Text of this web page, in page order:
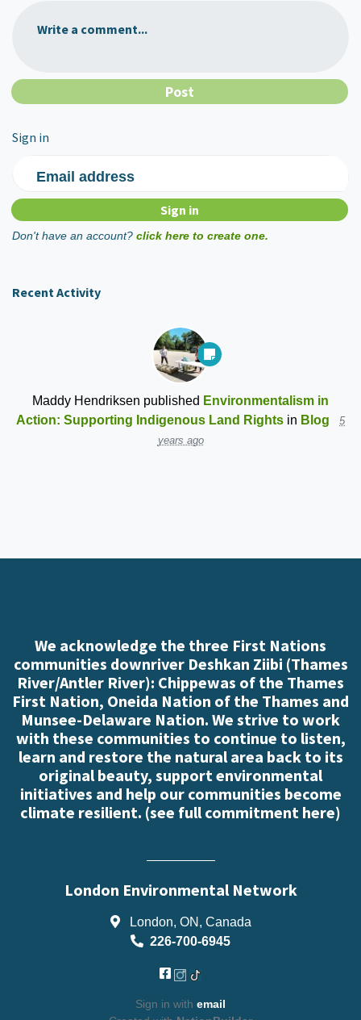
Write a comment...
Sign in
Email address
Don't have an account? click here to create one.
Recent Activity
Maddy Hendriksen published Environmentalism in
Action: Supporting Indigenous Land Rights in Blog
5
years ago
We acknowledge the three First Nations
communities downriver Deshkan Ziibi (Thames
River/Antler River): Chippewas of the Thames
First Nation, Oneida Nation of the Thames and
Munsee-Delaware Nation. We strive to work
with these communities to continue to listen,
learn and restore the natural area back to its
original beauty, support environmental
initiatives and help our communities become
climate resilient. (see full commitment here)
London Environmental Network
London, ON, Canada
226-700-6945
Sign in with email